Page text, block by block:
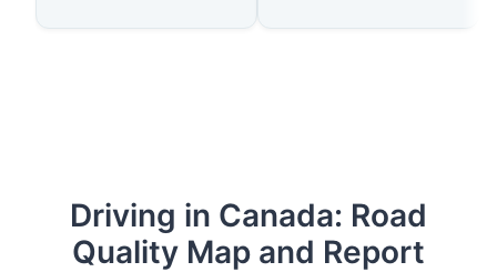
Driving in Canada: Road
Quality Map and Report